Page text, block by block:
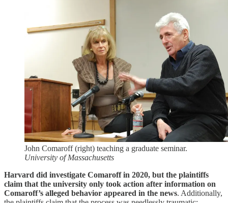
John Comaroff (right) teaching a graduate seminar.
University of Massachusetts
Harvard did investigate Comaroff in 2020, but the plaintiffs
claim that the university only took action after information on
Comaroff’s alleged behavior appeared in the news. Additionally,